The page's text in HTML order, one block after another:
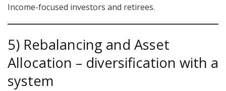
Income-focused investors and retirees.
5) Rebalancing and Asset
Allocation – diversification with a
system